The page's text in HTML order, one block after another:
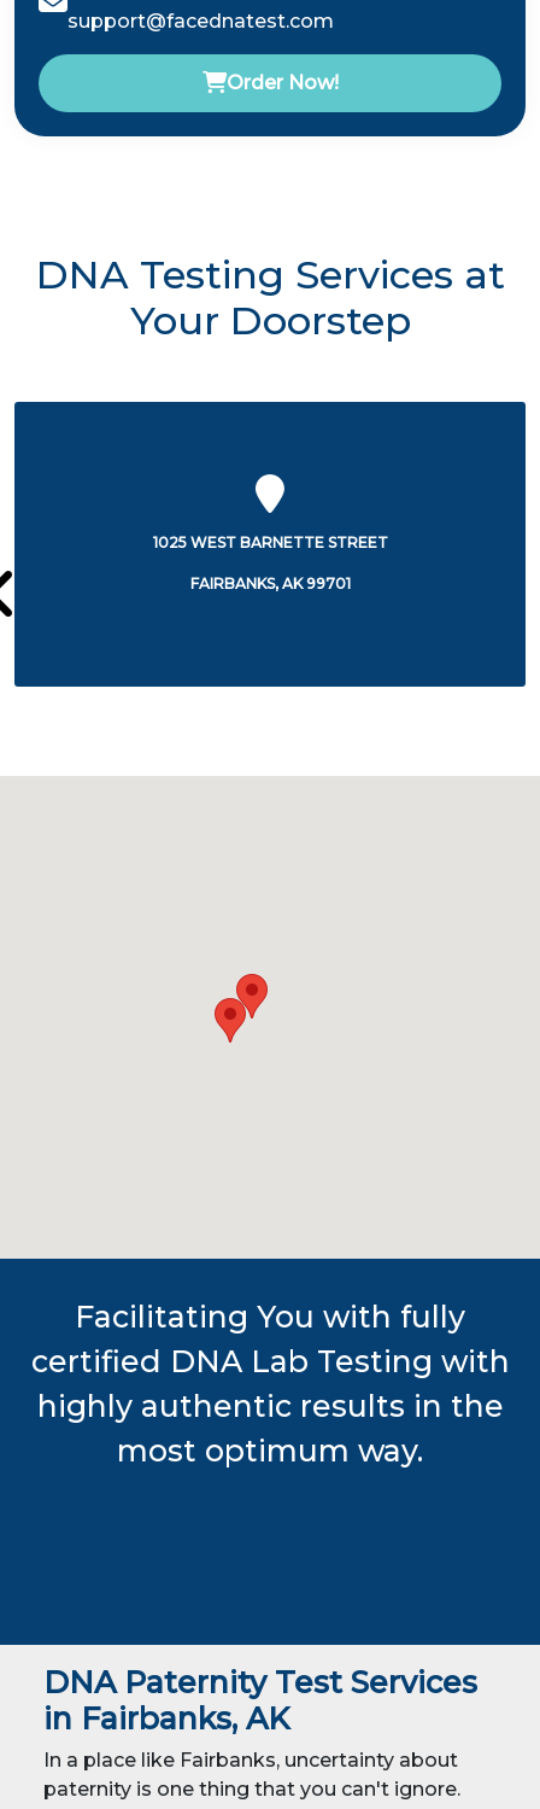
support@facednatest.com
Order Now!
DNA Testing Services at
Your Doorstep
1650 COWLES STREET
FAIRBANKS, AK 99701
Facilitating You with fully
certified DNA Lab Testing with
highly authentic results in the
most optimum way.
DNA Paternity Test Services
in Fairbanks, AK
In a place like Fairbanks, uncertainty about
paternity is one thing that you can't ignore.